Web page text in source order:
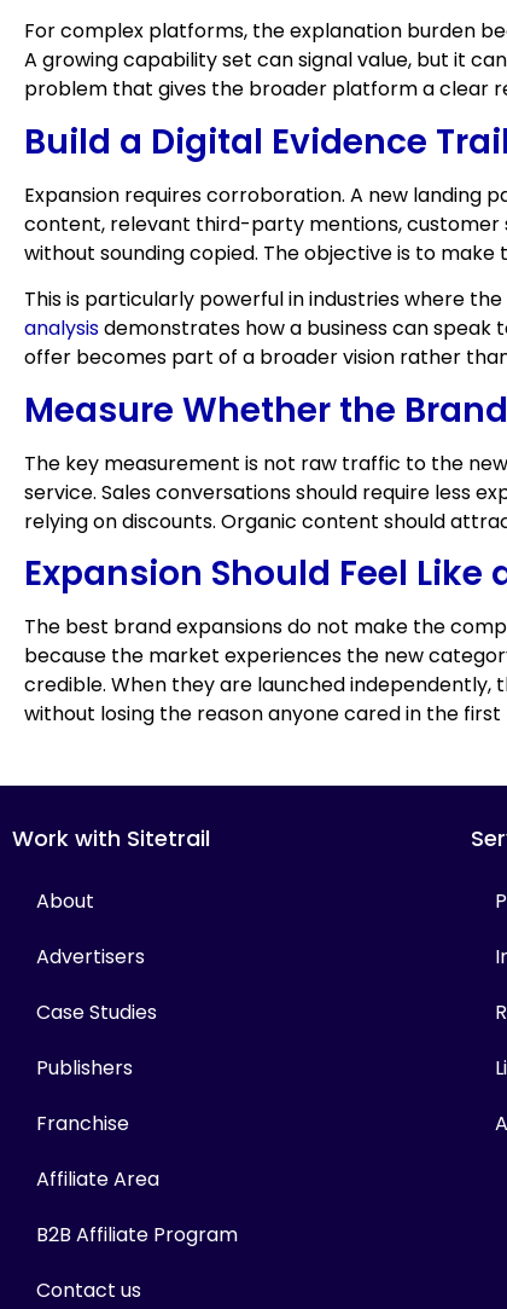
For complex platforms, the explanation burden
A growing capability set can signal value, but it
problem that gives the broader platform a clear
Build a Digital Evidence Trail
Expansion requires corroboration. A new landing
content, relevant third-party mentions, customer
without sounding copied. The objective is to
This is particularly powerful in industries where
analysisdemonstrates how a business can
offer becomes part of a broader vision rather
Measure Whether the
The key measurement is not raw traffic to the
service. Sales conversations should require less
relying on discounts. Organic content should
Expansion Should Feel
The best brand expansions do not make the
because the market experiences the new
credible. When they are launched
without losing the reason anyone cared in the first
Work with Sitetrail
About
Advertisers
Case Studies
Publishers
Franchise
Affiliate Area
B2B Affiliate Program
Contact us